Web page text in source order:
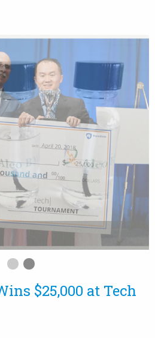
$25,000 at Tech